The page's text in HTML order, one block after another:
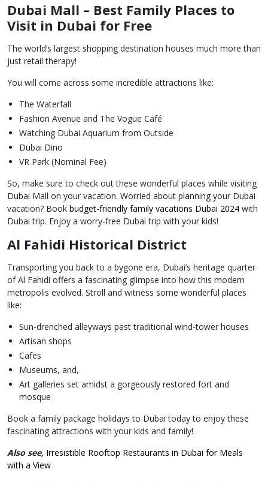
Dubai Mall – Best Family Places to
Visit in Dubai for Free
The world’s largest shopping destination houses much more than
just retail therapy!
You will come across some incredible attractions like:
The Waterfall
Fashion Avenue and The Vogue Café
Watching Dubai Aquarium from Outside
Dubai Dino
VR Park (Nominal Fee)
So, make sure to check out these wonderful places while visiting
Dubai Mall on your vacation. Worried about planning your Dubai
vacation? Book budget-friendly family vacations Dubai 2024 with
Dubai trip. Enjoy a worry-free Dubai trip with your kids!
Al Fahidi Historical District
Transporting you back to a bygone era, Dubai’s heritage quarter
of Al Fahidi offers a fascinating glimpse into how this modern
metropolis evolved. Stroll and witness some wonderful places
like:
Sun-drenched alleyways past traditional wind-tower houses
Artisan shops
Cafes
Museums, and,
Art galleries set amidst a gorgeously restored fort and
mosque
Book a family package holidays to Dubai today to enjoy these
fascinating attractions with your kids and family!
Also see, Irresistible Rooftop Restaurants in Dubai for Meals
with a View